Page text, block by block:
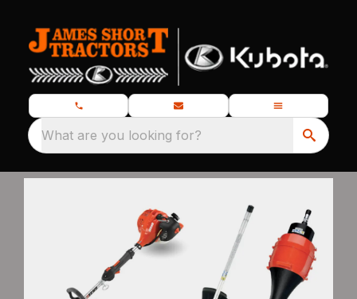
What are you looking for?